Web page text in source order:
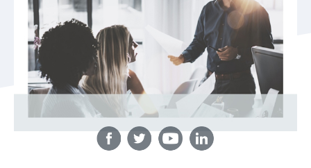
Follow us